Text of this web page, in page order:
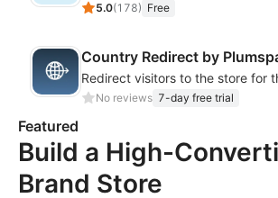
5.0(178) Free
No reviews 7-day free trial
Featured
Build a High-
Brand Store